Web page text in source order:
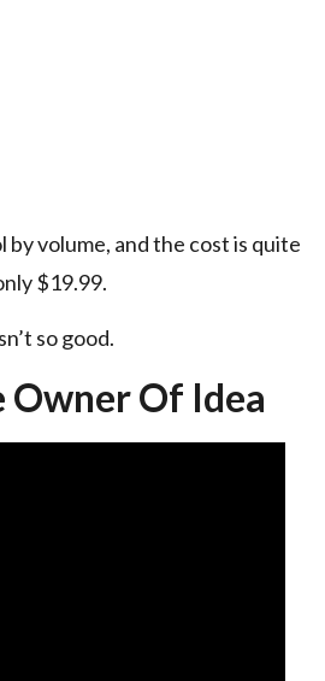
volume, and the cost is quite
$19.99.
so good.
Owner Of Idea